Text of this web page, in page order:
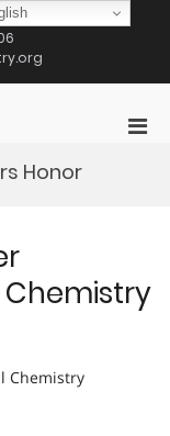
Honor
Chemistry